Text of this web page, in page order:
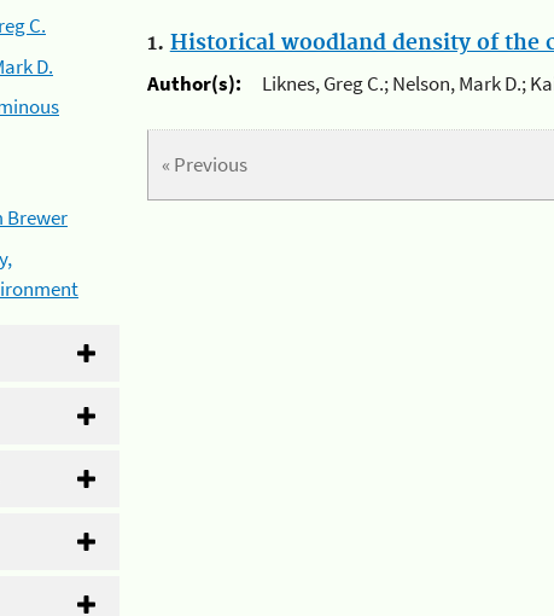
C.
D.
Brewer
1. Historical woodland density of the
Author(s):
Liknes, Greg C.; Nelson, Mark D.;
« Previous